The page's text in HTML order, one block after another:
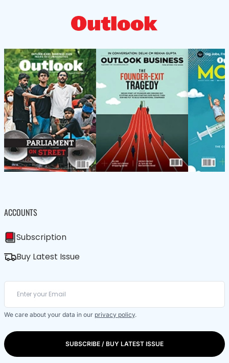
ACCOUNTS
Subscription
Buy Latest Issue
We care about your data in our privacy policy.
SUBSCRIBE / BUY LATEST ISSUE